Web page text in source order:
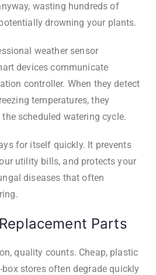
wasting hundreds of
drowning your plants.
weather sensor
devices communicate
controller. When they detect
temperatures, they
scheduled watering cycle.
for itself quickly. It prevents
utility bills, and protects your
diseases that often
Parts
quality counts. Cheap, plastic
stores often degrade quickly